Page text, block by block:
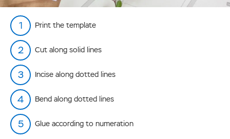
Print the template
Cut along solid lines
Incise along dotted lines
Bend along dotted lines
Glue according to numeration